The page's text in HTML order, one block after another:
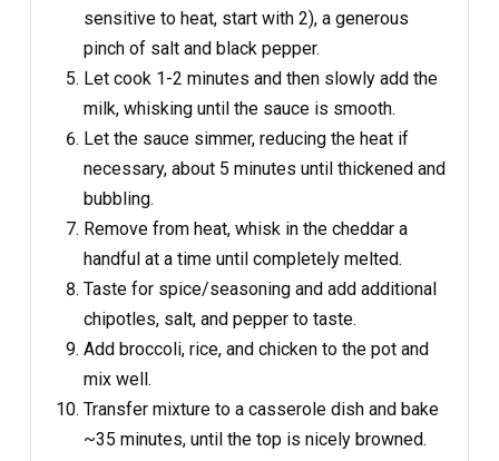
sensitive to heat, start with 2), a generous
pinch of salt and black pepper.
Let cook 1-2 minutes and then slowly add the
milk, whisking until the sauce is smooth.
Let the sauce simmer, reducing the heat if
necessary, about 5 minutes until thickened and
bubbling.
Remove from heat, whisk in the cheddar a
handful at a time until completely melted.
Taste for spice/seasoning and add additional
chipotles, salt, and pepper to taste.
Add broccoli, rice, and chicken to the pot and
mix well.
Transfer mixture to a casserole dish and bake
~35 minutes, until the top is nicely browned.